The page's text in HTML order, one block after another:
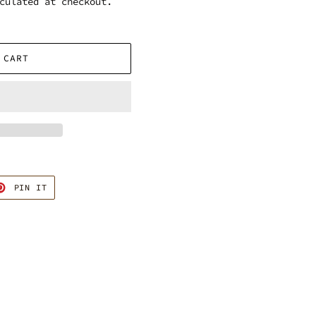
PIN IT
PINTEREST